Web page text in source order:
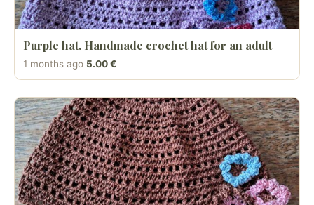
Purple hat. Handmade crochet hat for an adult
1 months ago 5.00 €